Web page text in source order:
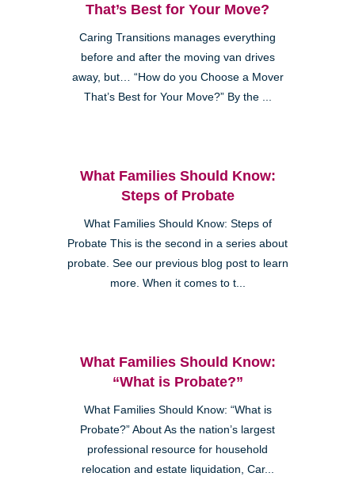
That’s Best for Your Move?
Caring Transitions manages everything
before and after the moving van drives
away, but… “How do you Choose a Mover
That’s Best for Your Move?” By the ...
What Families Should Know:
Steps of Probate
What Families Should Know: Steps of
Probate This is the second in a series about
probate. See our previous blog post to learn
more. When it comes to t...
What Families Should Know:
“What is Probate?”
What Families Should Know: “What is
Probate?” About As the nation’s largest
professional resource for household
relocation and estate liquidation, Car...